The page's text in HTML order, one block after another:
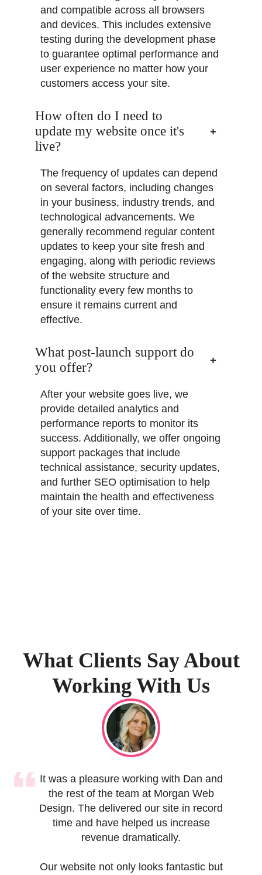
and compatible across all browsers
and devices. This includes extensive
testing during the development phase
to guarantee optimal performance and
user experience no matter how your
customers access your site.
How often do I need to
update my website once it's
live?
The frequency of updates can depend
on several factors, including changes
in your business, industry trends, and
technological advancements. We
generally recommend regular content
updates to keep your site fresh and
engaging, along with periodic reviews
of the website structure and
functionality every few months to
ensure it remains current and
effective.
What post-launch support do
you offer?
After your website goes live, we
provide detailed analytics and
performance reports to monitor its
success. Additionally, we offer ongoing
support packages that include
technical assistance, security updates,
and further SEO optimisation to help
maintain the health and effectiveness
of your site over time.
What Clients Say About
Working With Us
It was a pleasure working with Dan and
the rest of the team at Morgan Web
Design. The delivered our site in record
time and have helped us increase
revenue dramatically.
Our website not only looks fantastic but